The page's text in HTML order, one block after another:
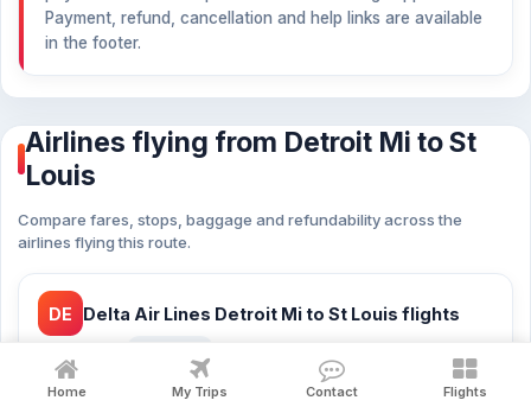
Payment, refund, cancellation and help links are available
in the footer.
Airlines flying from Detroit Mi to St
Louis
Compare fares, stops, baggage and refundability across the
airlines flying this route.
DE Delta Air Lines Detroit Mi to St Louis flights
Delta Air Lines cheap flights Detroit Mi to St Louis
Home My Trips Contact Flights